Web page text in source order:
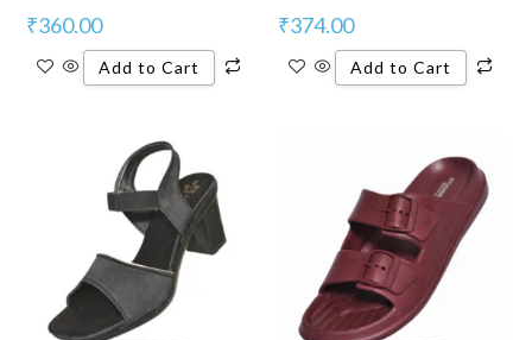
₹360.00
Add to Cart
₹374.00
Add to Cart